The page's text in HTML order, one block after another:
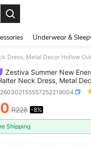
Underwear &
Zestiva Summer New
Neck Dress, Metal
Bodycon Mini Skirt,
Vacation, Birthday Party,
AND
R228 -8%
Shipping